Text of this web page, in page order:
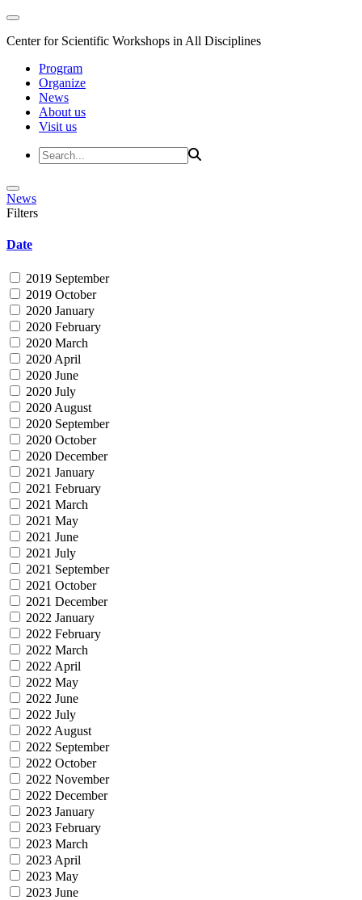
Center for Scientific Workshops in All Disciplines
Program
Organize
News
About us
Visit us
News
Filters
Date
2019 September
2019 October
2020 January
2020 February
2020 March
2020 April
2020 June
2020 July
2020 August
2020 September
2020 October
2020 December
2021 January
2021 February
2021 March
2021 May
2021 June
2021 July
2021 September
2021 October
2021 December
2022 January
2022 February
2022 March
2022 April
2022 May
2022 June
2022 July
2022 August
2022 September
2022 October
2022 November
2022 December
2023 January
2023 February
2023 March
2023 April
2023 May
2023 June